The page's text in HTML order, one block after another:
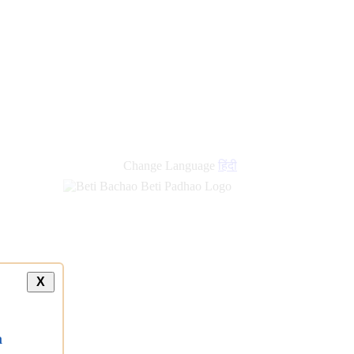
Change Language हिंदी
X